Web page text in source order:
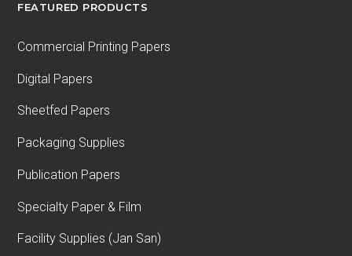
FEATURED PRODUCTS
Commercial Printing Papers
Digital Papers
Sheetfed Papers
Packaging Supplies
Publication Papers
Specialty Paper & Film
Facility Supplies (Jan San)